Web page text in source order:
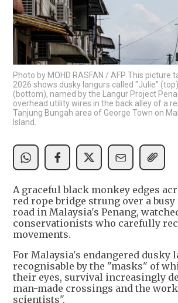
Photo by MOHD RASFAN / AFP This picture
2026 shows dusky langurs called "Julie"
(bottom), named by the Langur Project
overhead utility wires in the back alley of a
Tanjung Bungah area of George Town on
Island.
A graceful black monkey edges
red rope bridge strung over a
road in Malaysia's Penang,
conservationists who carefully
movements.
For Malaysia's endangered dusky
recognisable by the "masks" of
their eyes, survival increasingly
man-made crossings and the
scientists".